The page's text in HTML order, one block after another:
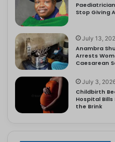
Stop Giving
July 13,
Anambra
Arrests
Caesarean
July 3,
Childbirth
Hospital
the Brink